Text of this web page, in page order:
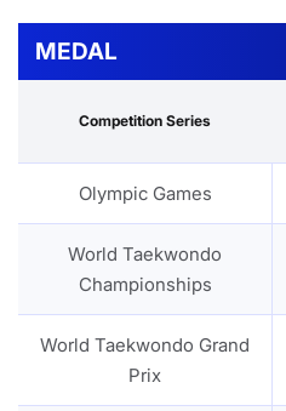
MEDAL
Competition Series
Olympic Games
World Taekwondo
Championships
World Taekwondo Grand
Prix